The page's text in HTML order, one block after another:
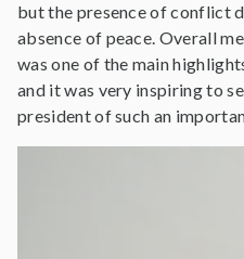
but the presence of conflict
absence of peace. Overall
was one of the main
and it was very inspiring to
president of such an